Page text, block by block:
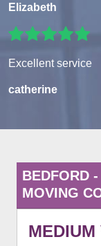
Elizabeth
Excellent service
catherine
BEDFORD
MOVING
MEDIUM